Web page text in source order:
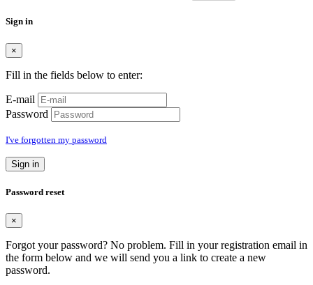
Sign in
×
Fill in the fields below to enter:
E-mail
Password
I've forgotten my password
Sign in
Password reset
×
Forgot your password? No problem. Fill in your registration email in
the form below and we will send you a link to create a new
password.